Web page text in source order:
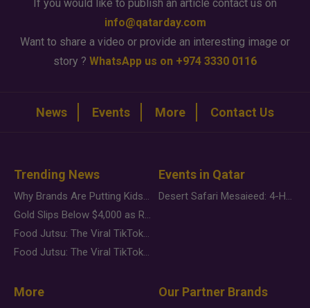
If you would like to publish an article contact us on
info@qatarday.com
Want to share a video or provide an interesting image or
story ? WhatsApp us on +974 3330 0116
News Events More Contact Us
Trending News
Why Brands Are Putting Kids Behind the Camera in a New Instagram Trend
Gold Slips Below $4,000 as Rate Fears Trump Geopolitical Risk
Food Jutsu: The Viral TikTok Trend Taking Over Social Media
Food Jutsu: The Viral TikTok Trend Taking Over Social Media
Events in Qatar
Desert Safari Mesaieed: 4-Hour Dunes & Inland Sea Adventure
More Our Partner Brands